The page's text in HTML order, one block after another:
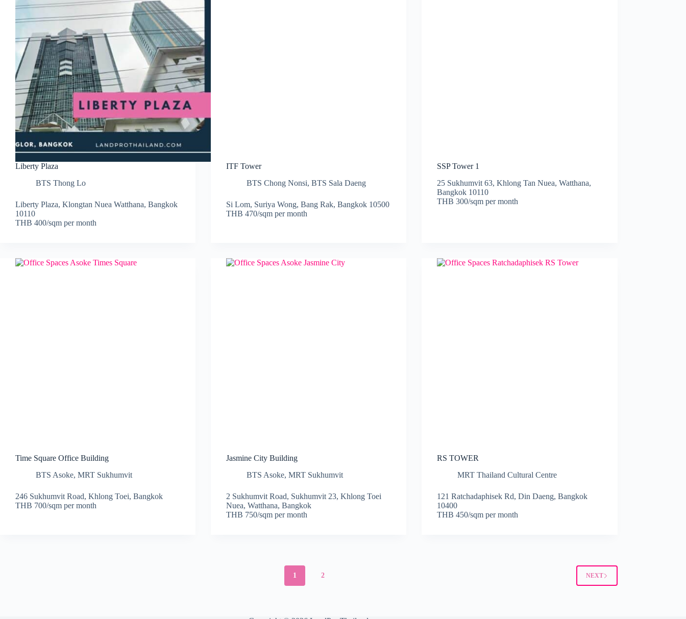
Liberty Plaza
BTS Thong Lo
Liberty Plaza, Klongtan Nuea Watthana, Bangkok
10110
THB 400/sqm per month
ITF Tower
BTS Chong Nonsi,BTS Sala Daeng
Si Lom, Suriya Wong, Bang Rak, Bangkok 10500
THB 470/sqm per month
SSP Tower 1
25 Sukhumvit 63, Khlong Tan Nuea, Watthana,
Bangkok 10110
THB 300/sqm per month
Time Square Office Building
BTS Asoke, MRT Sukhumvit
246 Sukhumvit Road, Khlong Toei, Bangkok
THB 700/sqm per month
Jasmine City Building
BTS Asoke,MRT Sukhumvit
2 Sukhumvit Road, Sukhumvit 23, Khlong Toei
Nuea, Watthana, Bangkok
THB 750/sqm per month
RS TOWER
MRT Thailand Cultural Centre
121 Ratchadaphisek Rd, Din Daeng, Bangkok
10400
THB 450/sqm per month
1 2 NEXT